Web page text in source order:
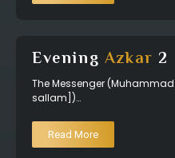
Evening Azkar 2
The Messenger
sallam])…
Read More